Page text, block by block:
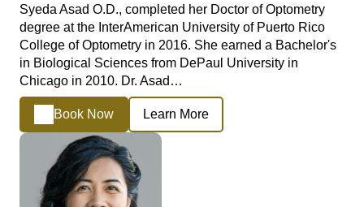
Syeda Asad O.D., completed her Doctor of Optometry
degree at the InterAmerican University of Puerto Rico
College of Optometry in 2016. She earned a Bachelor's
in Biological Sciences from DePaul University in
Chicago in 2010. Dr. Asad…
Book Now Learn More